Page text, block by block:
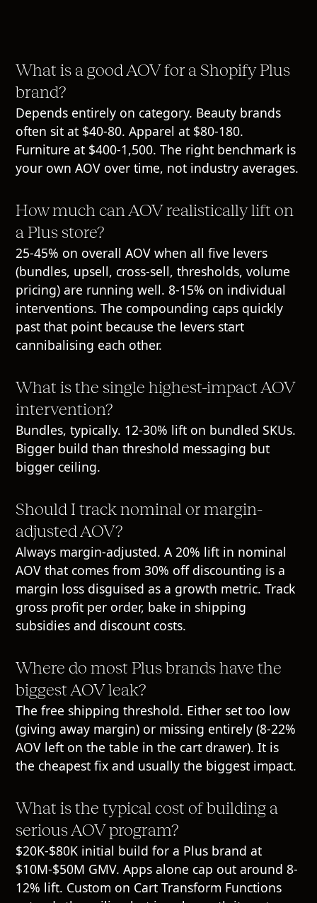
What is a good AOV for a Shopify Plus
brand?
Depends entirely on category. Beauty brands
often sit at $40-80. Apparel at $80-180.
Furniture at $400-1,500. The right benchmark is
your own AOV over time, not industry averages.
How much can AOV realistically lift on
a Plus store?
25-45% on overall AOV when all five levers
(bundles, upsell, cross-sell, thresholds, volume
pricing) are running well. 8-15% on individual
interventions. The compounding caps quickly
past that point because the levers start
cannibalising each other.
What is the single highest-impact AOV
intervention?
Bundles, typically. 12-30% lift on bundled SKUs.
Bigger build than threshold messaging but
bigger ceiling.
Should I track nominal or margin-
adjusted AOV?
Always margin-adjusted. A 20% lift in nominal
AOV that comes from 30% off discounting is a
margin loss disguised as a growth metric. Track
gross profit per order, bake in shipping
subsidies and discount costs.
Where do most Plus brands have the
biggest AOV leak?
The free shipping threshold. Either set too low
(giving away margin) or missing entirely (8-22%
AOV left on the table in the cart drawer). It is
the cheapest fix and usually the biggest impact.
What is the typical cost of building a
serious AOV program?
$20K-$80K initial build for a Plus brand at
$10M-$50M GMV. Apps alone cap out around 8-
12% lift. Custom on Cart Transform Functions